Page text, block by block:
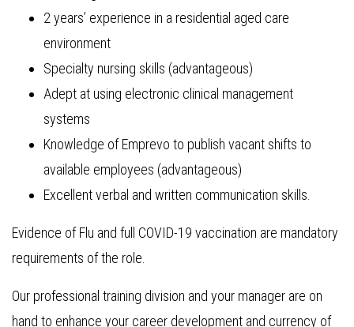
2 years’ experience in a residential aged care
environment
Specialty nursing skills (advantageous)
Adept at using electronic clinical management
systems
Knowledge of Emprevo to publish vacant shifts to
available employees (advantageous)
Excellent verbal and written communication skills.
Evidence of Flu and full COVID-19 vaccination are mandatory
requirements of the role.
Our professional training division and your manager are on
hand to enhance your career development and currency of